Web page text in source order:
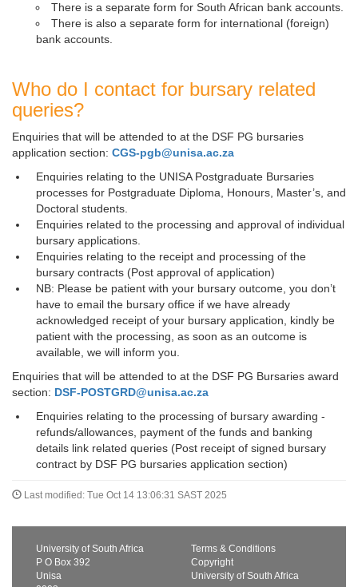
There is a separate form for South African bank accounts.
There is also a separate form for international (foreign)
bank accounts.
Who do I contact for bursary related
queries?
Enquiries that will be attended to at the DSF PG bursaries
application section: CGS-pgb@unisa.ac.za
Enquiries relating to the UNISA Postgraduate Bursaries
processes for Postgraduate Diploma, Honours, Master’s, and
Doctoral students.
Enquiries related to the processing and approval of individual
bursary applications.
Enquiries relating to the receipt and processing of the
bursary contracts (Post approval of application)
NB: Please be patient with your bursary outcome, you don’t
have to email the bursary office if we have already
acknowledged receipt of your bursary application, kindly be
patient with the processing, as soon as an outcome is
available, we will inform you.
Enquiries that will be attended to at the DSF PG Bursaries award
section: DSF-POSTGRD@unisa.ac.za
Enquiries relating to the processing of bursary awarding -
refunds/allowances, payment of the funds and banking
details link related queries (Post receipt of signed bursary
contract by DSF PG bursaries application section)
Last modified: Tue Oct 14 13:06:31 SAST 2025
University of South Africa
P O Box 392
Unisa
Terms & Conditions
Copyright
University of South Africa